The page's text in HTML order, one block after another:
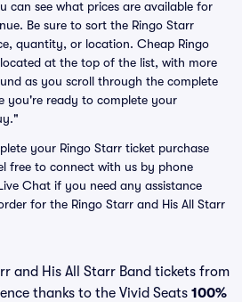
can see what prices are available for
Be sure to sort the Ringo Starr
quantity, or location. Cheap Ringo
at the top of the list, with more
as you scroll through the complete
you're ready to complete your
your Ringo Starr ticket purchase
free to connect with us by phone
Chat if you need any assistance
for the Ringo Starr and His All Starr
and His All Starr Band tickets from
thanks to the Vivid Seats 100%